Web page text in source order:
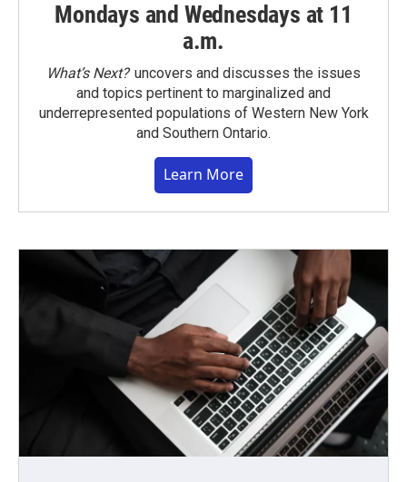
Mondays and Wednesdays at 11
a.m.
What’s Next?uncovers and discusses the issues
and topics pertinent to marginalized and
underrepresented populations of Western New York
and Southern Ontario.
Learn More